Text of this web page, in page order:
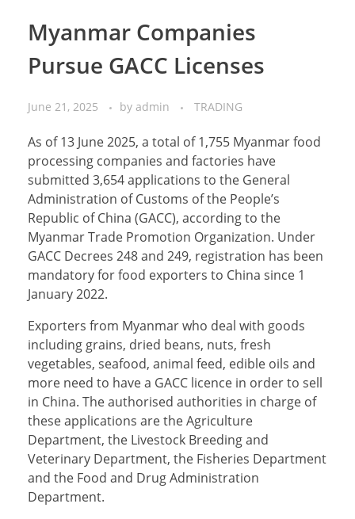
Myanmar Companies
Pursue GACC Licenses
June 21, 2025 by admin TRADING
As of 13 June 2025, a total of 1,755 Myanmar food
processing companies and factories have
submitted 3,654 applications to the General
Administration of Customs of the People’s
Republic of China (GACC), according to the
Myanmar Trade Promotion Organization. Under
GACC Decrees 248 and 249, registration has been
mandatory for food exporters to China since 1
January 2022.
Exporters from Myanmar who deal with goods
including grains, dried beans, nuts, fresh
vegetables, seafood, animal feed, edible oils and
more need to have a GACC licence in order to sell
in China. The authorised authorities in charge of
these applications are the Agriculture
Department, the Livestock Breeding and
Veterinary Department, the Fisheries Department
and the Food and Drug Administration
Department.